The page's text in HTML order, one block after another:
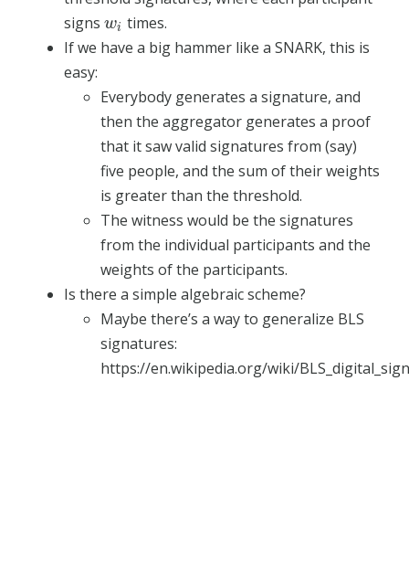
signs wi
wi times.
If we have a big hammer like a SNARK, this is
easy:
Everybody generates a signature, and
then the aggregator generates a proof
that it saw valid signatures from (say)
five people, and the sum of their weights
is greater than the threshold.
The witness would be the signatures
from the individual participants and the
weights of the participants.
Is there a simple algebraic scheme?
Maybe there’s a way to generalize BLS
signatures:
https://en.wikipedia.org/wiki/